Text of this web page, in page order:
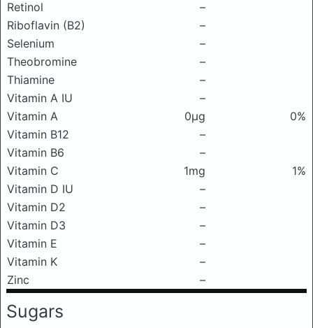
Retinol
–
Riboflavin (B2)
–
Selenium
–
Theobromine
–
Thiamine
–
Vitamin A IU
–
Vitamin A
0μg
0%
Vitamin B12
–
Vitamin B6
–
Vitamin C
1mg
1%
Vitamin D IU
–
Vitamin D2
–
Vitamin D3
–
Vitamin E
–
Vitamin K
–
Zinc
–
Sugars